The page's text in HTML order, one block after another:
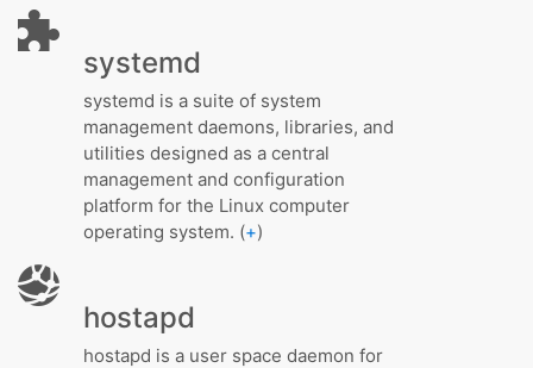
systemd
systemd is a suite of system
management daemons, libraries, and
utilities designed as a central
management and configuration
platform for the Linux computer
operating system. (+)
hostapd
hostapd is a user space daemon for